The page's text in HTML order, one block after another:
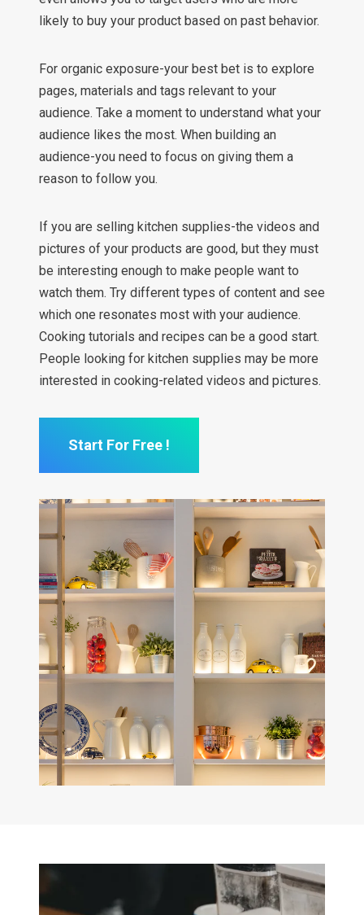
likely to buy your product based on past behavior.
For organic exposure-your best bet is to explore
pages, materials and tags relevant to your
audience. Take a moment to understand what your
audience likes the most. When building an
audience-you need to focus on giving them a
reason to follow you.
If you are selling kitchen supplies-the videos and
pictures of your products are good, but they must
be interesting enough to make people want to
watch them. Try different types of content and see
which one resonates most with your audience.
Cooking tutorials and recipes can be a good start.
People looking for kitchen supplies may be more
interested in cooking-related videos and pictures.
Start For Free !